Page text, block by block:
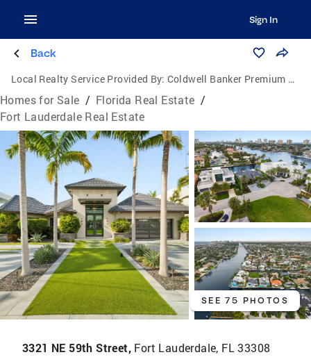
Sign In
Back
Local Realty Service Provided By: Coldwell Banker Premium Realty
Homes for Sale / Florida Real Estate /
Fort Lauderdale Real Estate
SEE 75 PHOTOS
3321 NE 59th Street, Fort Lauderdale, FL 33308